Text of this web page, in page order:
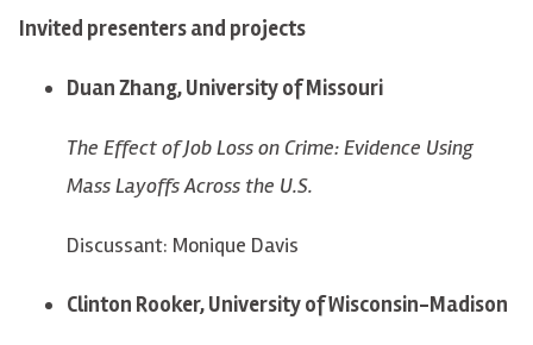
Invited presenters and projects
Duan Zhang, University of Missouri
The Effect of Job Loss on Crime: Evidence Using
Mass Layoffs Across the U.S.
Discussant: Monique Davis
Clinton Rooker, University of Wisconsin-Madison